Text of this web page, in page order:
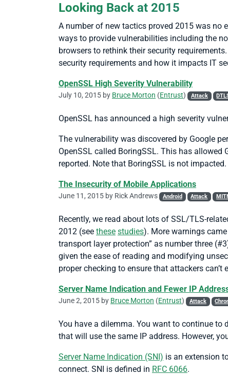
Looking Back at 2015
A number of new tactics proved 2015 was no
ways to provide vulnerabilities including the
browsers to rethink their security
security requirements and how it impacts IT
OpenSSL High Severity Vulnerability
July 10, 2015 by Bruce Morton (Entrust) Attack
OpenSSL has announced a high severity
The vulnerability was discovered by Google
OpenSSL called BoringSSL. This has
reported. Note that BoringSSL is not impacted.
The Insecurity of Mobile Applications
June 11, 2015 by Rick Andrews Android Attack
Recently, we read about lots of SSL/TLS-
2012 (see these studies). More warnings
transport layer protection” as number three
given the ease of reading and modifying
proper checking to ensure that attackers can’t
Server Name Indication and Fewer IP
June 2, 2015 by Bruce Morton (Entrust) Attack
You have a dilemma. You want to continue to
that will use the same IP address. However,
Server Name Indication (SNI) is an extension
connect. SNI is defined in RFC 6066.